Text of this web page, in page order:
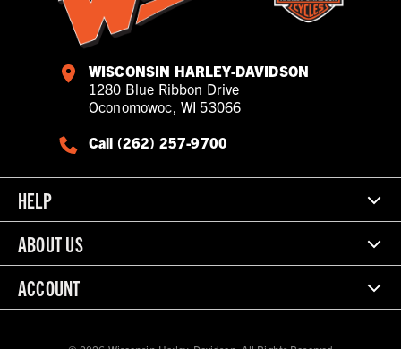
WISCONSIN HARLEY-DAVIDSON
1280 Blue Ribbon Drive
Oconomowoc, WI 53066
Call (262) 257-9700
HELP
ABOUT US
ACCOUNT